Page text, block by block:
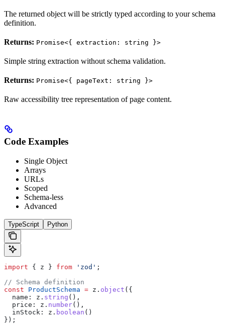
The returned object will be strictly typed according to your schema
definition.
Returns: Promise<{ extraction: string }>
Simple string extraction without schema validation.
Returns: Promise<{ pageText: string }>
Raw accessibility tree representation of page content.
Code Examples
Single Object
Arrays
URLs
Scoped
Schema-less
Advanced
TypeScript Python
import { z } from 'zod' ;
// Schema definition
const ProductSchema = z . object ({
  name:
z . string (),
  price:
z . number(),
  inStock:
z . boolean ()
});